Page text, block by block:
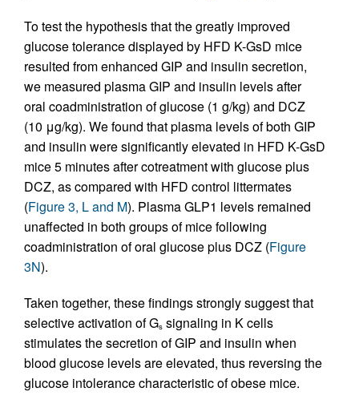
To test the hypothesis that the greatly improved
glucose tolerance displayed by HFD K-GsD mice
resulted from enhanced GIP and insulin secretion,
we measured plasma GIP and insulin levels after
oral coadministration of glucose (1 g/kg) and DCZ
(10 μg/kg). We found that plasma levels of both GIP
and insulin were significantly elevated in HFD K-GsD
mice 5 minutes after cotreatment with glucose plus
DCZ, as compared with HFD control littermates
(Figure 3, L and M). Plasma GLP1 levels remained
unaffected in both groups of mice following
coadministration of oral glucose plus DCZ (Figure
3N).
Taken together, these findings strongly suggest that
selective activation of Gs signaling in K cells
stimulates the secretion of GIP and insulin when
blood glucose levels are elevated, thus reversing the
glucose intolerance characteristic of obese mice.